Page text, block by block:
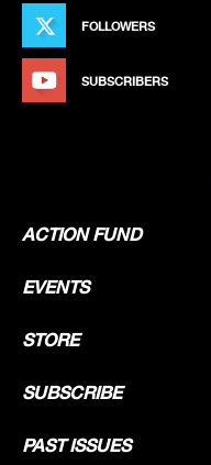
FOLLOWERS
SUBSCRIBERS
ACTION FUND
EVENTS
STORE
SUBSCRIBE
PAST ISSUES